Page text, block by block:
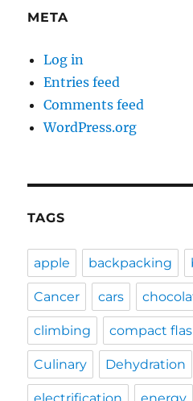
META
Log in
Entries feed
Comments feed
WordPress.org
TAGS
apple backpacking
Cancer cars
climbing compact
Culinary Dehydration